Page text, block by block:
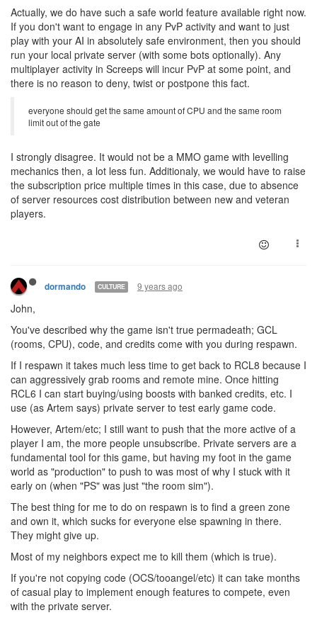
Actually, we do have such a safe world feature available right now.
If you don't want to engage in any PvP activity and want to just
play with your AI in absolutely safe environment, then you should
run your local private server (with some bots optionally). Any
multiplayer activity in Screeps will incur PvP at some point, and
there is no reason to deny, twist or postpone this fact.
everyone should get the same amount of CPU and the same room
limit out of the gate
I strongly disagree. It would not be a MMO game with levelling
mechanics then, a lot less fun. Additionaly, we would have to raise
the subscription price multiple times in this case, due to absence
of server resources cost distribution between new and veteran
players.
dormando CULTURE 9 years ago
John,
You've described why the game isn't true permadeath; GCL
(rooms, CPU), code, and credits come with you during respawn.
If I respawn it takes much less time to get back to RCL8 because I
can aggressively grab rooms and remote mine. Once hitting
RCL6 I can start buying/using boosts with banked credits, etc. I
use (as Artem says) private server to test early game code.
However, Artem/etc; I still want to push that the more active of a
player I am, the more people unsubscribe. Private servers are a
fundamental tool for this game, but having my foot in the game
world as "production" to push to was most of why I stuck with it
early on (when "PS" was just "the room sim").
The best thing for me to do on respawn is to find a green zone
and own it, which sucks for everyone else spawning in there.
They might give up.
Most of my neighbors expect me to kill them (which is true).
If you're not copying code (OCS/tooangel/etc) it can take months
of casual play to implement enough features to compete, even
with the private server.